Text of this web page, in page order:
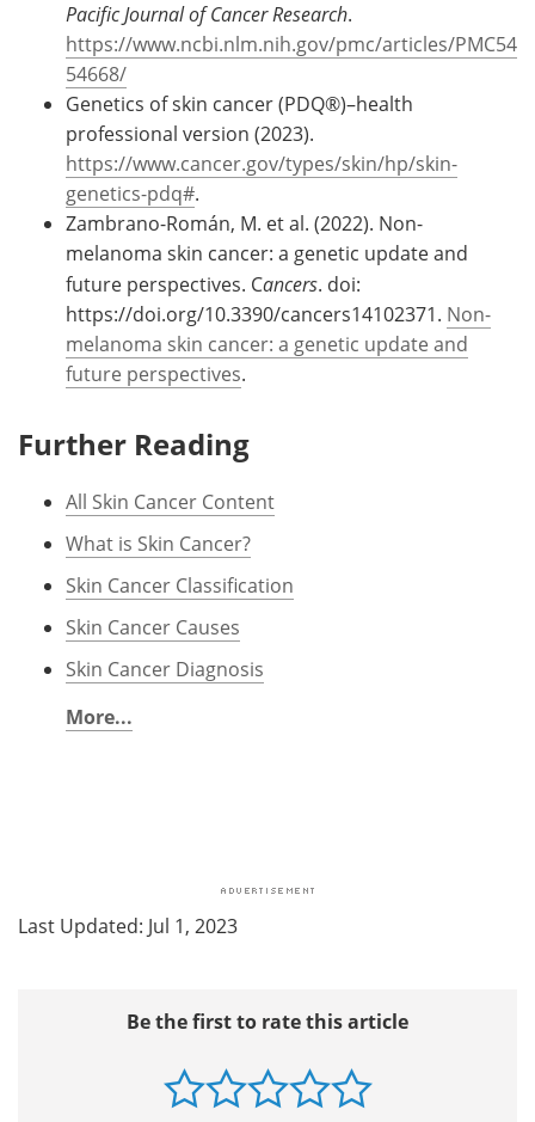
Pacific Journal of Cancer Research.
https://www.ncbi.nlm.nih.gov/pmc/articles/PMC54
54668/
Genetics of skin cancer (PDQ®)–health
professional version (2023).
https://www.cancer.gov/types/skin/hp/skin-
genetics-pdq#.
Zambrano-Román, M. et al. (2022). Non-
melanoma skin cancer: a genetic update and
future perspectives. Cancers. doi:
https://doi.org/10.3390/cancers14102371. Non-
melanoma skin cancer: a genetic update and
future perspectives.
Further Reading
All Skin Cancer Content
What is Skin Cancer?
Skin Cancer Classification
Skin Cancer Causes
Skin Cancer Diagnosis
More...
Last Updated: Jul 1, 2023
Be the first to rate this article